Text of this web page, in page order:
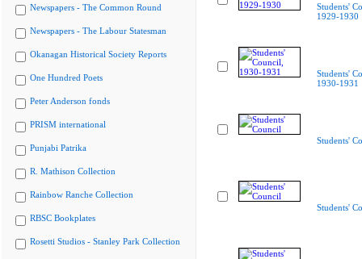
Newspapers - The Common Round
Newspapers - The Labour Statesman
Okanagan Historical Society Reports
One Hundred Poets
Peter Anderson fonds
PRISM international
Punjabi Patrika
R. Mathison Collection
Rainbow Ranche Collection
RBSC Bookplates
Rosetti Studios - Stanley Park Collection
Students'
1929-1930
Students'
1930-1931
Students'
Students'